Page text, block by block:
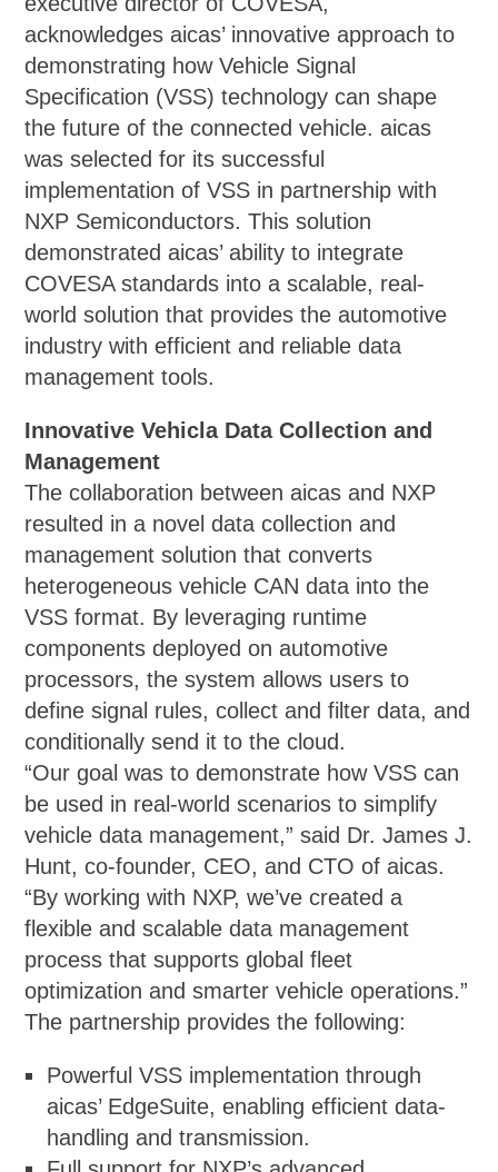
acknowledges aicas’ innovative approach to
demonstrating how Vehicle Signal
Specification (VSS) technology can shape
the future of the connected vehicle. aicas
was selected for its successful
implementation of VSS in partnership with
NXP Semiconductors. This solution
demonstrated aicas’ ability to integrate
COVESA standards into a scalable, real-
world solution that provides the automotive
industry with efficient and reliable data
management tools.
Innovative Vehicla Data Collection and
Management
The collaboration between aicas and NXP
resulted in a novel data collection and
management solution that converts
heterogeneous vehicle CAN data into the
VSS format. By leveraging runtime
components deployed on automotive
processors, the system allows users to
define signal rules, collect and filter data, and
conditionally send it to the cloud.
“Our goal was to demonstrate how VSS can
be used in real-world scenarios to simplify
vehicle data management,” said Dr. James J.
Hunt, co-founder, CEO, and CTO of aicas.
“By working with NXP, we’ve created a
flexible and scalable data management
process that supports global fleet
optimization and smarter vehicle operations.”
The partnership provides the following:
Powerful VSS implementation through
aicas’ EdgeSuite, enabling efficient data-
handling and transmission.